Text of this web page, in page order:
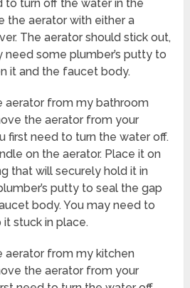
to turn off the water in the
the aerator with either a
The aerator should stick out,
some plumber’s putty to
it and the faucet body.
aerator from my bathroom
the aerator from your
first need to turn the water off.
on the aerator. Place it on
that will securely hold it in
putty to seal the gap
body. You may need to
stuck in place.
aerator from my kitchen
the aerator from your